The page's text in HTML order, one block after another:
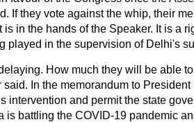
If they vote against the whip, their
is in the hands of the Speaker. It is a
played in the supervision of Delhi's
How much they will be able
said. In the memorandum to
intervention and permit the state
is battling the COVID-19 pandemic